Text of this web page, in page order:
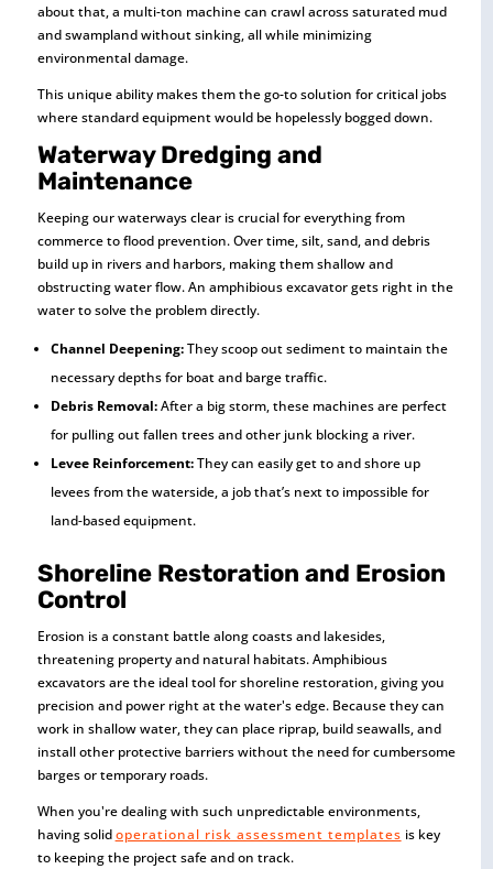
about that, a multi-ton machine can crawl across saturated mud
and swampland without sinking, all while minimizing
environmental damage.
This unique ability makes them the go-to solution for critical jobs
where standard equipment would be hopelessly bogged down.
Waterway Dredging and
Maintenance
Keeping our waterways clear is crucial for everything from
commerce to flood prevention. Over time, silt, sand, and debris
build up in rivers and harbors, making them shallow and
obstructing water flow. An amphibious excavator gets right in the
water to solve the problem directly.
Channel Deepening:They scoop out sediment to maintain the
necessary depths for boat and barge traffic.
Debris Removal:After a big storm, these machines are perfect
for pulling out fallen trees and other junk blocking a river.
Levee Reinforcement:They can easily get to and shore up
levees from the waterside, a job that’s next to impossible for
land-based equipment.
Shoreline Restoration and Erosion
Control
Erosion is a constant battle along coasts and lakesides,
threatening property and natural habitats. Amphibious
excavators are the ideal tool for shoreline restoration, giving you
precision and power right at the water's edge. Because they can
work in shallow water, they can place riprap, build seawalls, and
install other protective barriers without the need for cumbersome
barges or temporary roads.
When you're dealing with such unpredictable environments,
having solidoperational risk assessment templates is key
to keeping the project safe and on track.